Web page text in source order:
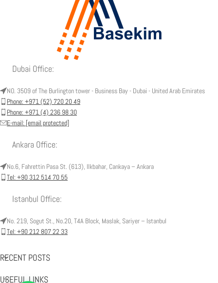
Dubai Office:
NO. 3509 of The Burlington tower - Business Bay - Dubai - United Arab Emirates
Phone: +971 (52) 720 20 49
Phone: +971 (4) 236 98 30
E-mail: [email protected]
Ankara Office:
No.6, Fahrettin Pasa St. (613), Ilkbahar, Cankaya – Ankara
Tel: +90 312 514 70 55
Istanbul Office:
No. 219, Sogut St., No.20, T4A Block, Maslak, Sariyer – Istanbul
Tel: +90 212 807 22 33
RECENT POSTS
USEFUL LINKS